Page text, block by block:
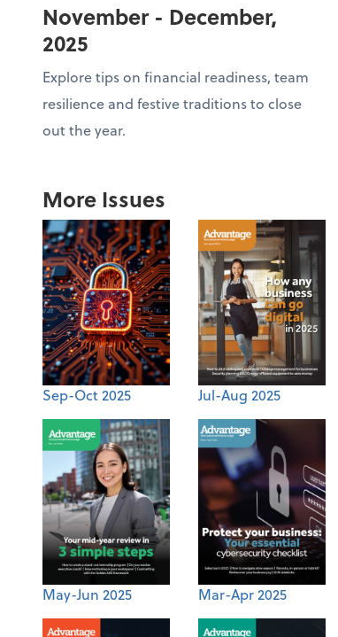
November - December,
2025
Explore tips on financial readiness, team
resilience and festive traditions to close
out the year.
More Issues
Sep-Oct 2025 Jul-Aug 2025
May-Jun 2025 Mar-Apr 2025